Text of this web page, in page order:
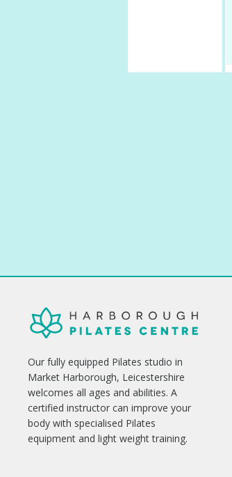
Our fully equipped Pilates studio in
Market Harborough, Leicestershire
welcomes all ages and abilities. A
certified instructor can improve your
body with specialised Pilates
equipment and light weight training.